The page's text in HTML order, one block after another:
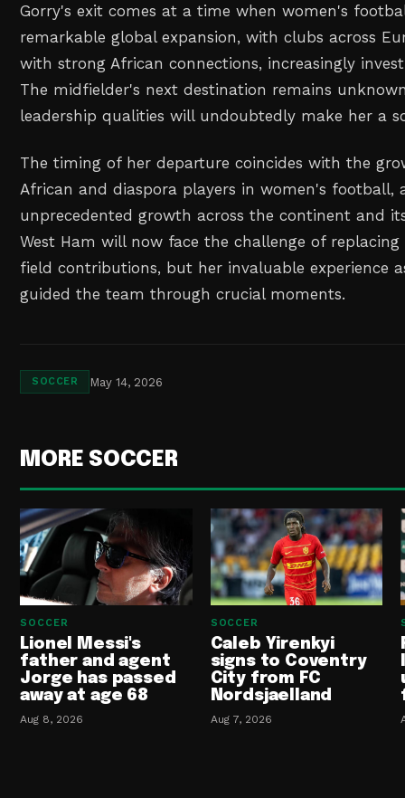
Gorry's exit comes at a time when women's
remarkable global expansion, with clubs across
with strong African connections, increasingly
The midfielder's next destination remains
leadership qualities will undoubtedly make her a
The timing of her departure coincides with the
African and diaspora players in women's football,
unprecedented growth across the continent and
West Ham will now face the challenge of
field contributions, but her invaluable experience
guided the team through crucial moments.
SOCCER May 14, 2026
MORE SOCCER
SOCCER
Lionel Messi's
father and agent
Jorge has passed
away at age 68
Aug 8, 2026
SOCCER
Caleb Yirenkyi
signs to Coventry
City from FC
Nordsjaelland
Aug 7, 2026